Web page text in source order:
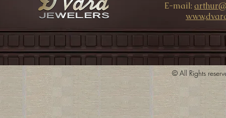
E-mail:
www.
© All Rights